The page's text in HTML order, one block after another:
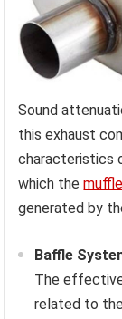
Sound
this exhaust
characteristics
which the
generated by
Baffle
The
related to